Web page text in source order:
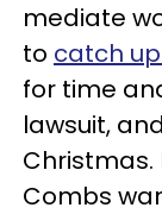
mediate
to catch
for time
lawsuit,
Christmas.
Combs